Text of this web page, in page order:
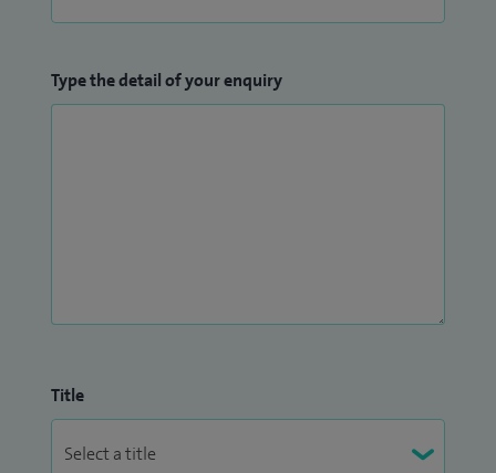
Type the detail of your enquiry
Title